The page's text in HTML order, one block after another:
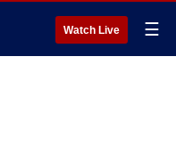
Watch Live ☰